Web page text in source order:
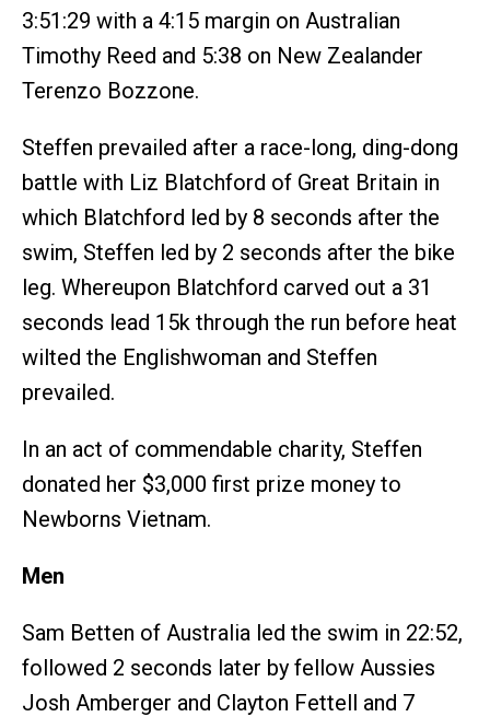
3:51:29 with a 4:15 margin on Australian
Timothy Reed and 5:38 on New Zealander
Terenzo Bozzone.
Steffen prevailed after a race-long, ding-dong
battle with Liz Blatchford of Great Britain in
which Blatchford led by 8 seconds after the
swim, Steffen led by 2 seconds after the bike
leg. Whereupon Blatchford carved out a 31
seconds lead 15k through the run before heat
wilted the Englishwoman and Steffen
prevailed.
In an act of commendable charity, Steffen
donated her $3,000 first prize money to
Newborns Vietnam.
Men
Sam Betten of Australia led the swim in 22:52,
followed 2 seconds later by fellow Aussies
Josh Amberger and Clayton Fettell and 7